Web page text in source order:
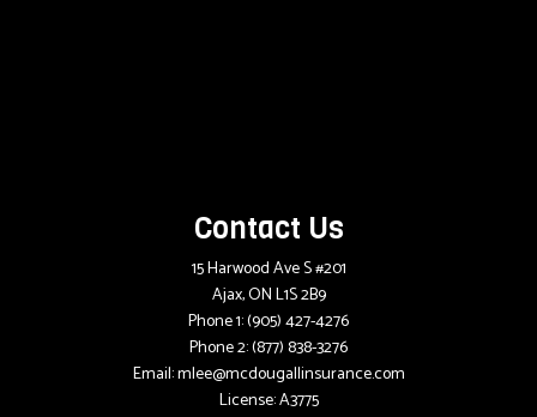
Contact Us
15 Harwood Ave S #201
Ajax, ON L1S 2B9
Phone 1:(905) 427-4276
Phone 2:(877) 838-3276
Email: mlee@mcdougallinsurance.com
License: A3775